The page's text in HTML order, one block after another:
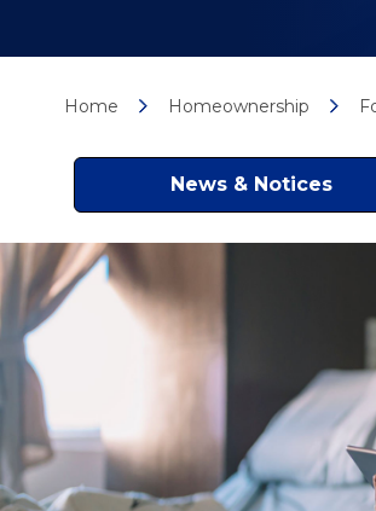
Home Homeownership
News & Notices